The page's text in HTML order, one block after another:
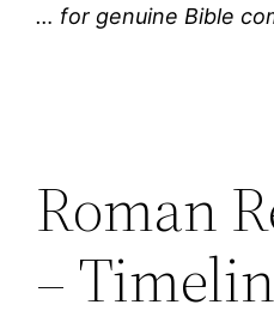
… for genuine Bible
Roman
–